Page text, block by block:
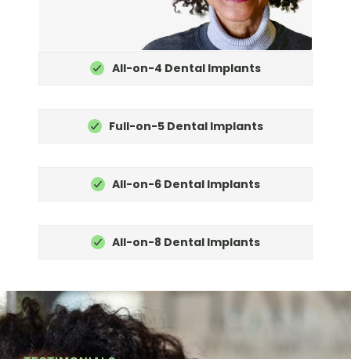
All-on-4 Dental Implants
Full-on-5 Dental Implants
All-on-6 Dental Implants
All-on-8 Dental Implants